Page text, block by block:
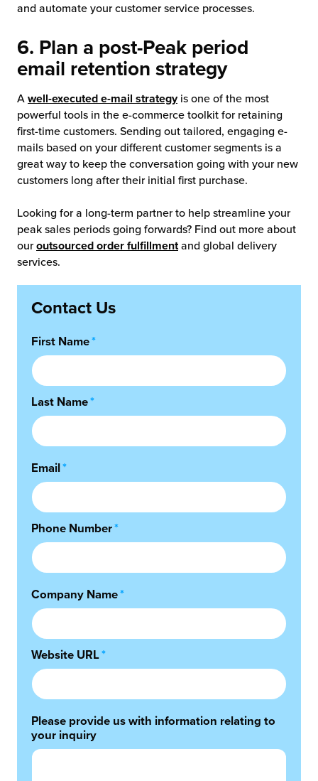
and automate your customer service processes.
6. Plan a post-Peak period
email retention strategy
A well-executed e-mail strategyis one of the most
powerful tools in the e-commerce toolkit for retaining
first-time customers. Sending out tailored, engaging e-
mails based on your different customer segments is a
great way to keep the conversation going with your new
customers long after their initial first purchase.
Looking for a long-term partner to help streamline your
peak sales periods going forwards? Find out more about
ouroutsourced order fulfillmentand global delivery
services.
Contact Us
First Name*
Last Name*
Email*
Phone Number*
Company Name*
Website URL*
Please provide us with information relating to
your inquiry